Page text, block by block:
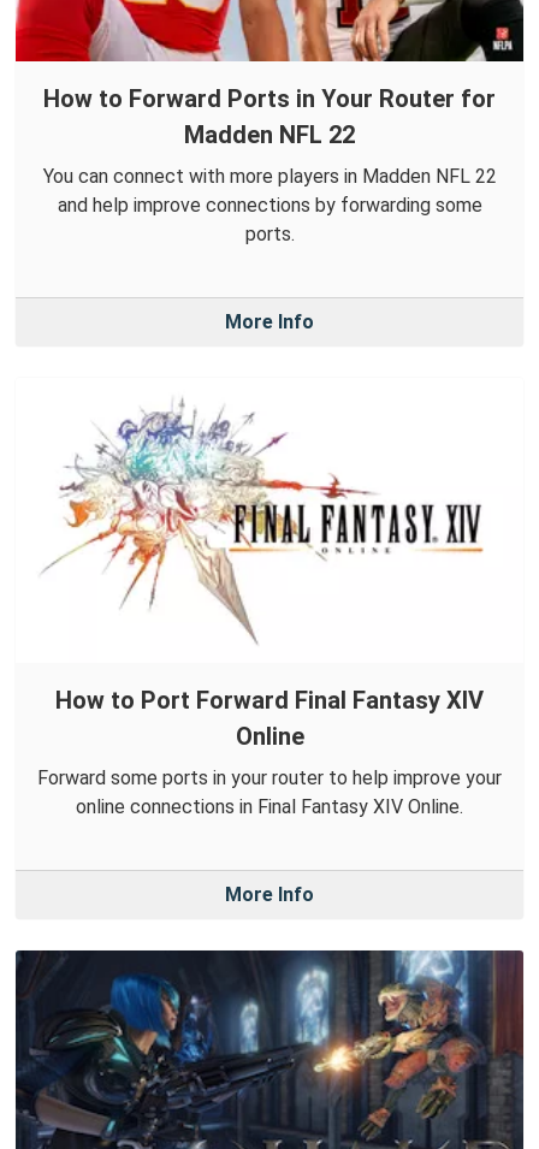
How to Forward Ports in Your Router for
Madden NFL 22
You can connect with more players in Madden NFL 22
and help improve connections by forwarding some
ports.
More Info
How to Port Forward Final Fantasy XIV
Online
Forward some ports in your router to help improve your
online connections in Final Fantasy XIV Online.
More Info